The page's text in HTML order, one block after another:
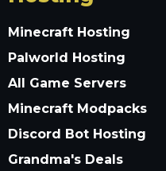
Minecraft Hosting
Palworld Hosting
All Game Servers
Minecraft Modpacks
Discord Bot Hosting
Grandma's Deals